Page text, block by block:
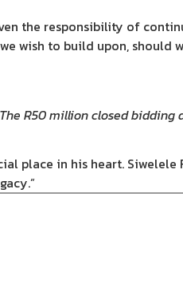
the responsibility of
wish to build upon, should
R50 million closed bidding
place in his heart. Siwelele